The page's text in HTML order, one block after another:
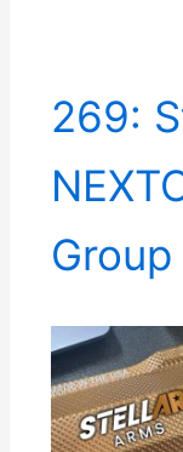
269:
Group